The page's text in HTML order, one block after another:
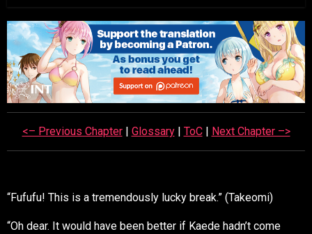
<– Previous Chapter| Glossary| ToC| Next Chapter –>
“Fufufu! This is a tremendously lucky break.” (Takeomi)
“Oh dear. It would have been better if Kaede hadn’t come